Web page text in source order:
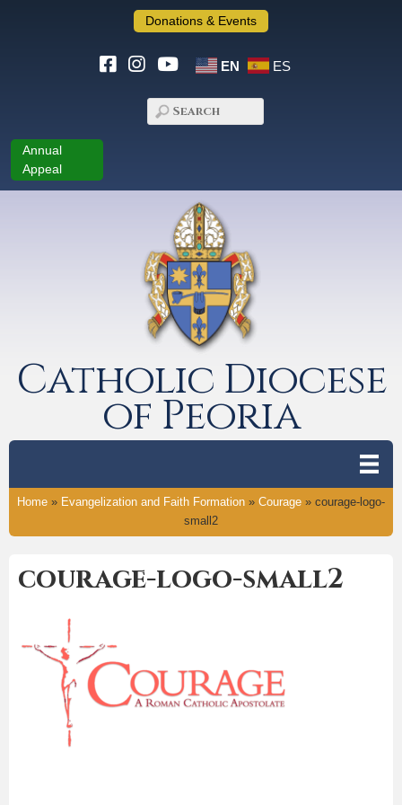
Donations & Events
EN ES
Annual
Appeal
Catholic Diocese
of Peoria
Home » Evangelization and Faith Formation » Courage » courage-logo-
small2
courage-logo-small2